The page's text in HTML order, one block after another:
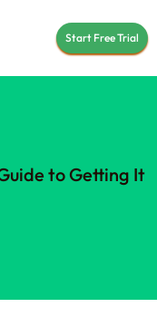
Start Free Trial
to Getting It